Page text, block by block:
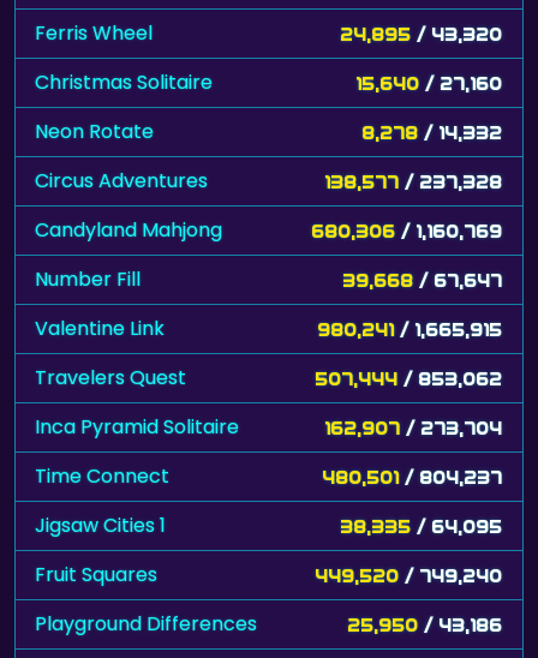
Ferris Wheel 24,895 / 43,320
Christmas Solitaire 15,640 / 27,160
Neon Rotate 8,278 / 14,332
Circus Adventures 138,577 / 237,328
Candyland Mahjong 680,306 / 1,160,769
Number Fill 39,668 / 67,647
Valentine Link 980,241 / 1,665,915
Travelers Quest 507,444 / 853,062
Inca Pyramid Solitaire 162,907 / 273,704
Time Connect 480,501 / 804,237
Jigsaw Cities 1 38,335 / 64,095
Fruit Squares 449,520 / 749,240
Playground Differences 25,950 / 43,186